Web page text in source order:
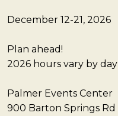
December 12-21, 2026
Plan ahead!
2026 hours vary by day
Palmer Events Center
900 Barton Springs Rd